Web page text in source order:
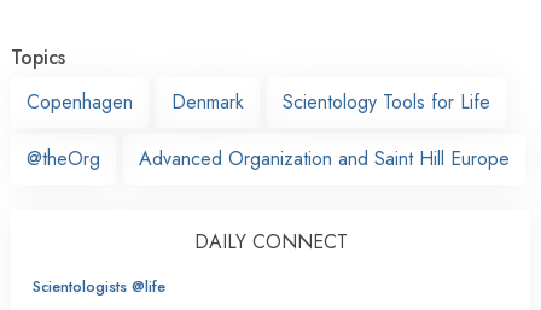
Topics
Copenhagen
Denmark Scientology Tools for Life
@theOrg Advanced Organization and Saint Hill Europe
DAILY CONNECT
Scientologists @life